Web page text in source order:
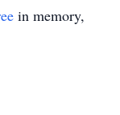
in memory,